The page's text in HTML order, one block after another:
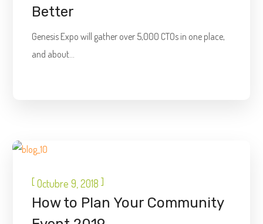
Better
Genesis Expo will gather over 5,000 CTOs in one place,
and about...
[Octubre 9, 2018 ]
How to Plan Your Community